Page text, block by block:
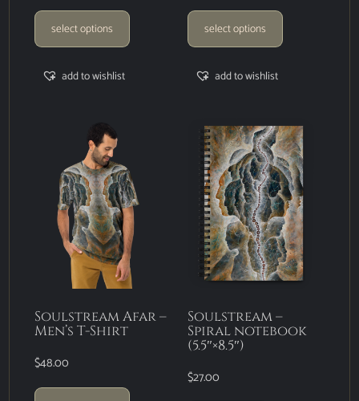
select options
add to wishlist
select options
add to wishlist
Soulstream Afar –
Men’s T-Shirt
$48.00
Soulstream –
Spiral notebook
(5.5″×8.5″)
$27.00